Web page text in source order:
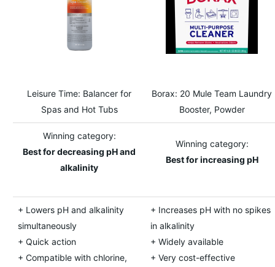
Leisure Time: Balancer for
Spas and Hot Tubs
Borax: 20 Mule Team Laundry
Booster, Powder
Winning category:
Best for decreasing pH and
alkalinity
Winning category:
Best for increasing pH
+ Lowers pH and alkalinity
simultaneously
+ Quick action
+ Compatible with chlorine,
+ Increases pH with no spikes
in alkalinity
+ Widely available
+ Very cost-effective